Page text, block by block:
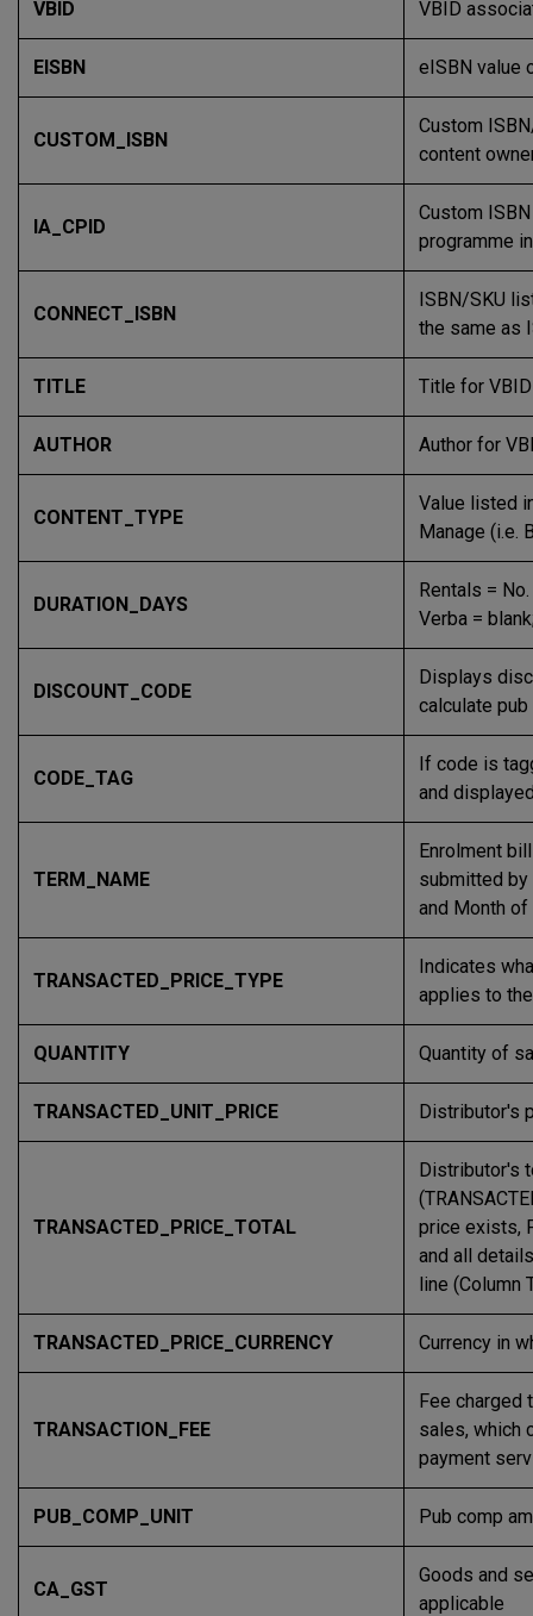
VBID VBID
EISBN eISBN value
CUSTOM_ISBN
Custom
content
IA_CPID
Custom
programme
CONNECT_ISBN
ISBN/SKU
the same as
TITLE Title for
AUTHOR Author for
CONTENT_TYPE
Value listed
Manage (i.e.
DURATION_DAYS
Rentals =
Verba =
DISCOUNT_CODE
Displays
calculate
CODE_TAG
If code is
and
TERM_NAME
Enrolment
submitted by
and Month
TRANSACTED_PRICE_TYPE
Indicates
applies to
QUANTITY Quantity of
TRANSACTED_UNIT_PRICE Distributor's
TRANSACTED_PRICE_TOTAL
Distributor's
price exists,
and all
line (Column
TRANSACTED_PRICE_CURRENCY Currency in
TRANSACTION_FEE
Fee charged
sales, which
payment
PUB_COMP_UNIT Pub comp
CA_GST
Goods and
applicable